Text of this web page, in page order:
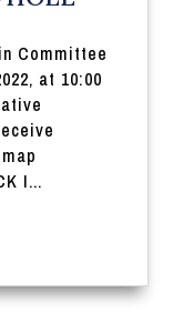
Committee
at 10:00
I...